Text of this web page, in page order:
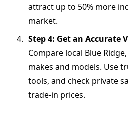
attract up to 50% more
market.
Step 4: Get an Accurate
Compare local Blue
makes and models. Use
tools, and check private
trade-in prices.